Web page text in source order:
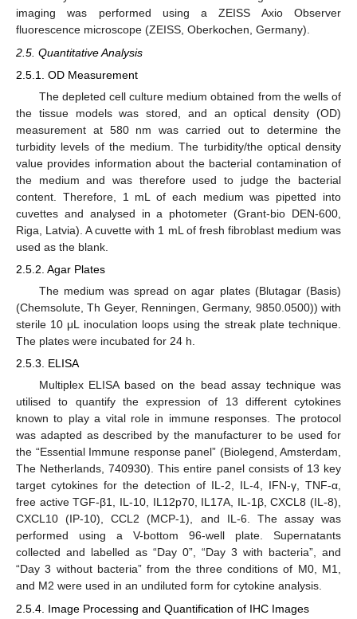
imaging was performed using a ZEISS Axio Observer
fluorescence microscope (ZEISS, Oberkochen, Germany).
2.5. Quantitative Analysis
2.5.1. OD Measurement
The depleted cell culture medium obtained from the wells of
the tissue models was stored, and an optical density (OD)
measurement at 580 nm was carried out to determine the
turbidity levels of the medium. The turbidity/the optical density
value provides information about the bacterial contamination of
the medium and was therefore used to judge the bacterial
content. Therefore, 1 mL of each medium was pipetted into
cuvettes and analysed in a photometer (Grant-bio DEN-600,
Riga, Latvia). A cuvette with 1 mL of fresh fibroblast medium was
used as the blank.
2.5.2. Agar Plates
The medium was spread on agar plates (Blutagar (Basis)
(Chemsolute, Th Geyer, Renningen, Germany, 9850.0500)) with
sterile 10 μL inoculation loops using the streak plate technique.
The plates were incubated for 24 h.
2.5.3. ELISA
Multiplex ELISA based on the bead assay technique was
utilised to quantify the expression of 13 different cytokines
known to play a vital role in immune responses. The protocol
was adapted as described by the manufacturer to be used for
the “Essential Immune response panel” (Biolegend, Amsterdam,
The Netherlands, 740930). This entire panel consists of 13 key
target cytokines for the detection of IL-2, IL-4, IFN-γ, TNF-α,
free active TGF-β1, IL-10, IL12p70, IL17A, IL-1β, CXCL8 (IL-8),
CXCL10 (IP-10), CCL2 (MCP-1), and IL-6. The assay was
performed using a V-bottom 96-well plate. Supernatants
collected and labelled as “Day 0”, “Day 3 with bacteria”, and
“Day 3 without bacteria” from the three conditions of M0, M1,
and M2 were used in an undiluted form for cytokine analysis.
2.5.4. Image Processing and Quantification of IHC Images